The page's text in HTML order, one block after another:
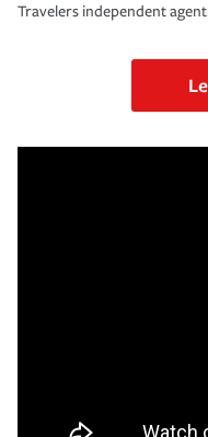
Travelers independent